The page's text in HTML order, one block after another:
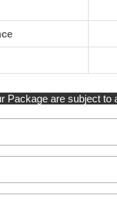
Package are subject